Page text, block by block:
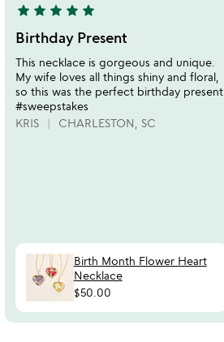
5
stars
out
of
5
star star star star star
Birthday Present
This necklace is gorgeous and unique.
My wife loves all things shiny and floral,
so this was the perfect birthday present.
#sweepstakes
KRIS
CHARLESTON, SC
Birth Month Flower Heart
Necklace
$50.00